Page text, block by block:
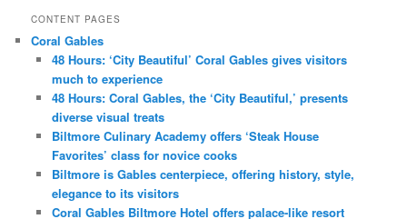
CONTENT PAGES
Coral Gables
48 Hours: ‘City Beautiful’ Coral Gables gives visitors
much to experience
48 Hours: Coral Gables, the ‘City Beautiful,’ presents
diverse visual treats
Biltmore Culinary Academy offers ‘Steak House
Favorites’ class for novice cooks
Biltmore is Gables centerpiece, offering history, style,
elegance to its visitors
Coral Gables Biltmore Hotel offers palace-like resort